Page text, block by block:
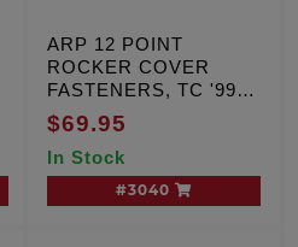
ARP 12 POINT
ROCKER COVER
FASTENERS, TC '99-
'17, Qty. 12
$69.95
In Stock
#3040